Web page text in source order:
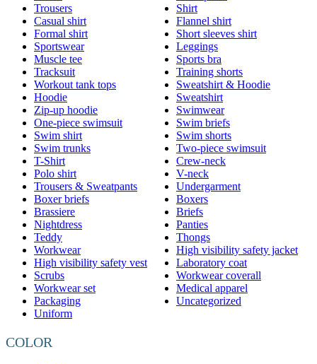
Trousers
Shirt
Casual shirt
Flannel shirt
Formal shirt
Short sleeves shirt
Sportswear
Leggings
Muscle tee
Sports bra
Tracksuit
Training shorts
Workout tank tops
Sweatshirt & Hoodie
Hoodie
Sweatshirt
Zip-up hoodie
Swimwear
One-piece swimsuit
Swim briefs
Swim shirt
Swim shorts
Swim trunks
Two-piece swimsuit
T-Shirt
Crew-neck
Polo shirt
V-neck
Trousers & Sweatpants
Undergarment
Boxer briefs
Boxers
Brassiere
Briefs
Nightdress
Panties
Teddy
Thongs
Workwear
High visibility safety jacket
High visibility safety vest
Laboratory coat
Scrubs
Workwear coverall
Workwear set
Medical apparel
Packaging
Uncategorized
Uniform
COLOR